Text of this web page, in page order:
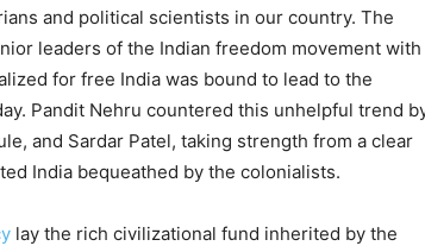
and political scientists in our country. The
leaders of the Indian freedom movement with
for free India was bound to lead to the
Pandit Nehru countered this unhelpful trend
and Sardar Patel, taking strength from a clear
India bequeathed by the colonialists.
lay the rich civilizational fund inherited by the